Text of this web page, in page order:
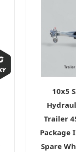
10x5
Trailer
Package
Spare